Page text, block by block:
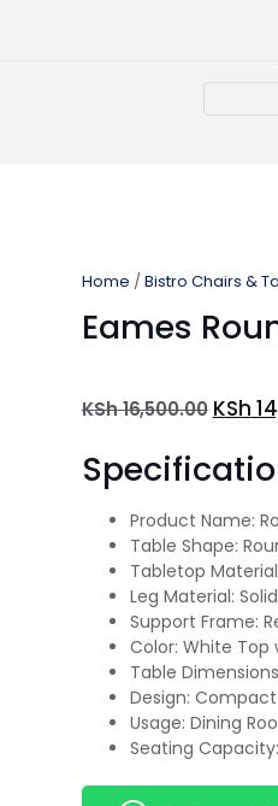
Home /Bistro Chairs &
Eames
KSh16,500.00 KSh
Product Name:
Table Shape:
Tabletop
Leg Material:
Support Frame:
Color: White Top
Table
Design:
Usage: Dining
Seating